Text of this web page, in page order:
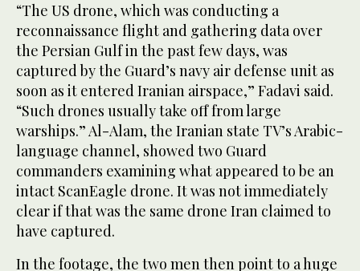
“The US drone, which was conducting a
reconnaissance flight and gathering data over
the Persian Gulf in the past few days, was
captured by the Guard’s navy air defense unit as
soon as it entered Iranian airspace,” Fadavi said.
“Such drones usually take off from large
warships.” Al-Alam, the Iranian state TV’s Arabic-
language channel, showed two Guard
commanders examining what appeared to be an
intact ScanEagle drone. It was not immediately
clear if that was the same drone Iran claimed to
have captured.
In the footage, the two men then point to a huge